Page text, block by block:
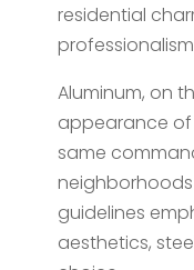
residential
Aluminum, on
appearance of
same
neighborhoods
guidelines
aesthetics,